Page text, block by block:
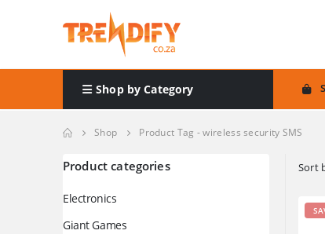
Shop by Category
Shop Product Tag -wireless security SMS
Sort
Product categories
Electronics
Giant Games